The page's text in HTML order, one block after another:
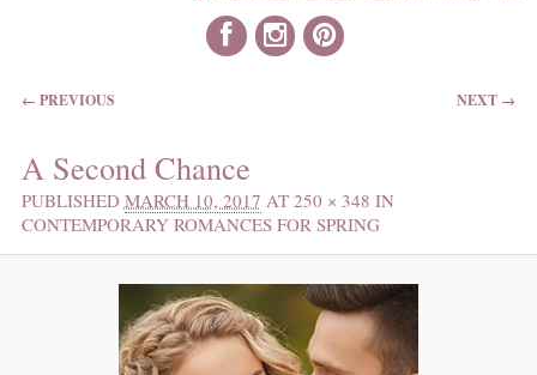
IMAGE NAVIGATION
← PREVIOUS NEXT →
A Second Chance
PUBLISHED MARCH 10, 2017 AT 250 × 348 IN
CONTEMPORARY ROMANCES FOR SPRING